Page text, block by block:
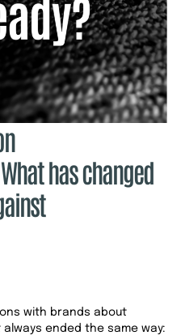
has changed
with brands about
ended the same way: